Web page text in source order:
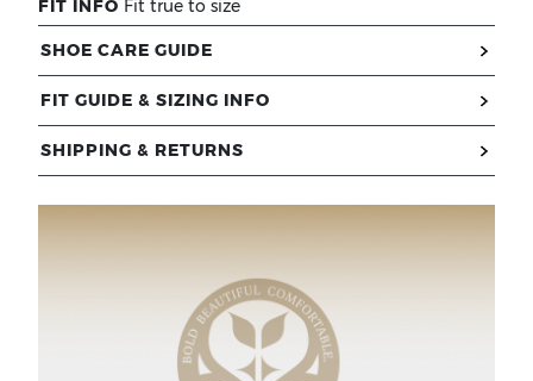
FIT INFO Fit true to size
SHOE CARE GUIDE
FIT GUIDE & SIZING INFO
SHIPPING & RETURNS